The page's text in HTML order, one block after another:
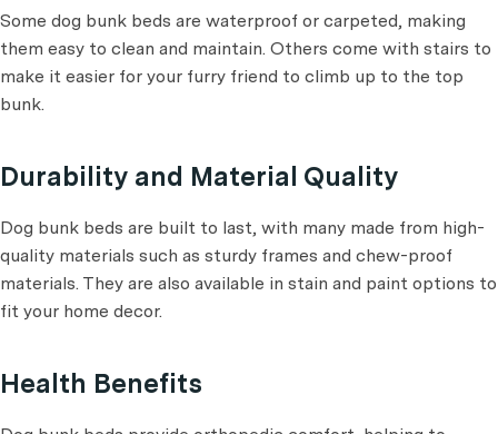
Some dog bunk beds are waterproof or carpeted, making
them easy to clean and maintain. Others come with stairs to
make it easier for your furry friend to climb up to the top
bunk.
Durability and Material Quality
Dog bunk beds are built to last, with many made from high-
quality materials such as sturdy frames and chew-proof
materials. They are also available in stain and paint options to
fit your home decor.
Health Benefits